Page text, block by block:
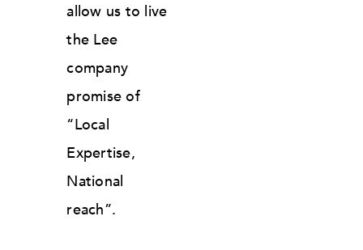
allow us to live
the Lee
company
promise of
“Local
Expertise,
National
reach”.